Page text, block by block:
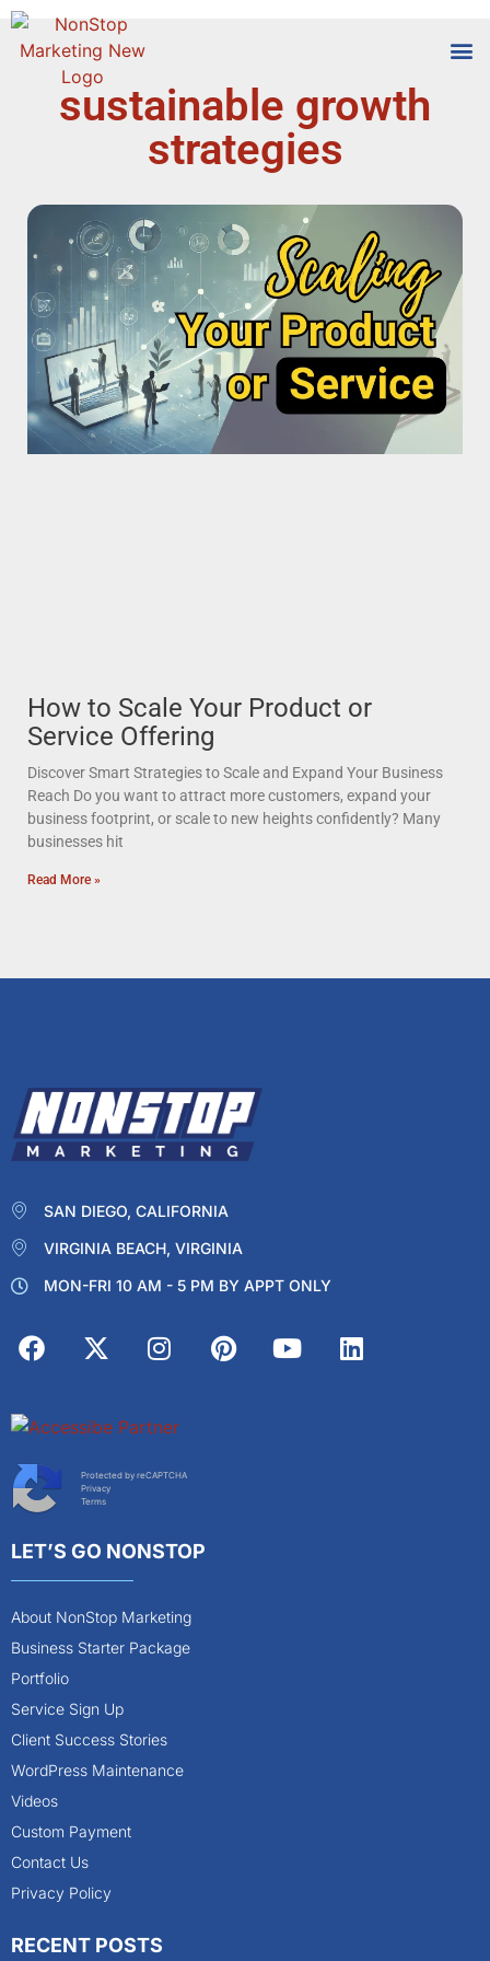
sustainable growth
strategies
How to Scale Your Product or
Service Offering
Discover Smart Strategies to Scale and Expand Your Business
Reach Do you want to attract more customers, expand your
business footprint, or scale to new heights confidently? Many
businesses hit
Read More »
SAN DIEGO, CALIFORNIA
VIRGINIA BEACH, VIRGINIA
MON-FRI 10 AM - 5 PM BY APPT ONLY
Protected by reCAPTCHA
Privacy
Terms
LET’S GO NONSTOP
About NonStop Marketing
Business Starter Package
Portfolio
Service Sign Up
Client Success Stories
WordPress Maintenance
Videos
Custom Payment
Contact Us
Privacy Policy
RECENT POSTS